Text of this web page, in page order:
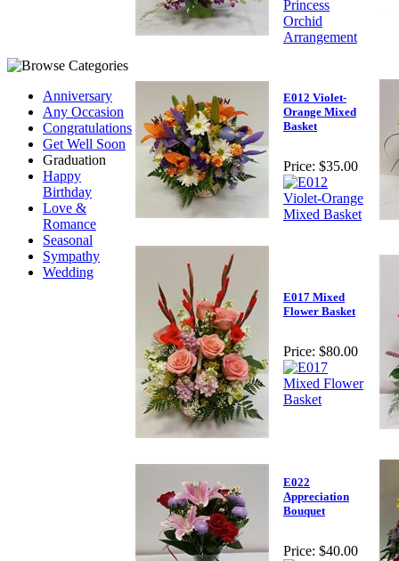
Anniversary
Any Occasion
Congratulations
Get Well Soon
Graduation
Happy
Birthday
Love &
Romance
Seasonal
Sympathy
Wedding
E012 Violet-
Orange Mixed
Basket
Price: $35.00
E017 Mixed
Flower Basket
Price: $80.00
E022
Appreciation
Bouquet
Price: $40.00